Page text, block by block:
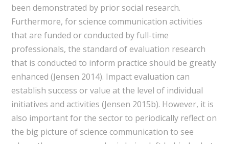
been demonstrated by prior social research.
Furthermore, for science communication activities
that are funded or conducted by full-time
professionals, the standard of evaluation research
that is conducted to inform practice should be greatly
enhanced (Jensen 2014). Impact evaluation can
establish success or value at the level of individual
initiatives and activities (Jensen 2015b). However, it is
also important for the sector to periodically reflect on
the big picture of science communication to see